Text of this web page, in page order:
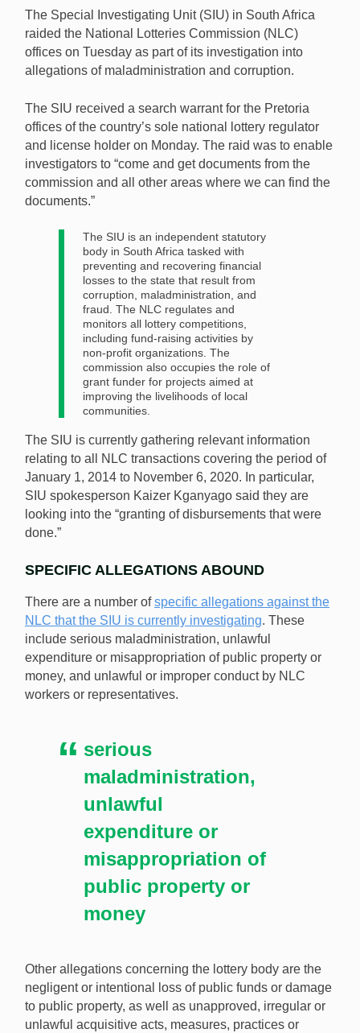
A raid operation took place on Tuesday as South
investigation into the National Lotteries Commission.
[Image: Shutterstock.com]
The Special Investigating Unit (SIU) in South Africa
raided the National Lotteries Commission (NLC)
offices on Tuesday as part of its investigation into
allegations of maladministration and corruption.
The SIU received a search warrant for the Pretoria
offices of the country’s sole national lottery regulator
and license holder on Monday. The raid was to enable
investigators to “come and get documents from the
commission and all other areas where we can find the
documents.”
The SIU is an independent statutory
body in South Africa tasked with
preventing and recovering financial
losses to the state that result from
corruption, maladministration, and
fraud. The NLC regulates and
monitors all lottery competitions,
including fund-raising activities by
non-profit organizations. The
commission also occupies the role of
grant funder for projects aimed at
improving the livelihoods of local
communities.
The SIU is currently gathering relevant information
relating to all NLC transactions covering the period of
January 1, 2014 to November 6, 2020. In particular,
SIU spokesperson Kaizer Kganyago said they are
looking into the “granting of disbursements that were
done.”
SPECIFIC ALLEGATIONS ABOUND
There are a number ofspecific allegations against the
NLC that the SIU is currently investigating. These
include serious maladministration, unlawful
expenditure or misappropriation of public property or
money, and unlawful or improper conduct by NLC
workers or representatives.
serious
maladministration,
unlawful
expenditure or
misappropriation of
public property or
money
Other allegations concerning the lottery body are the
negligent or intentional loss of public funds or damage
to public property, as well as unapproved, irregular or
unlawful acquisitive acts, measures, practices or